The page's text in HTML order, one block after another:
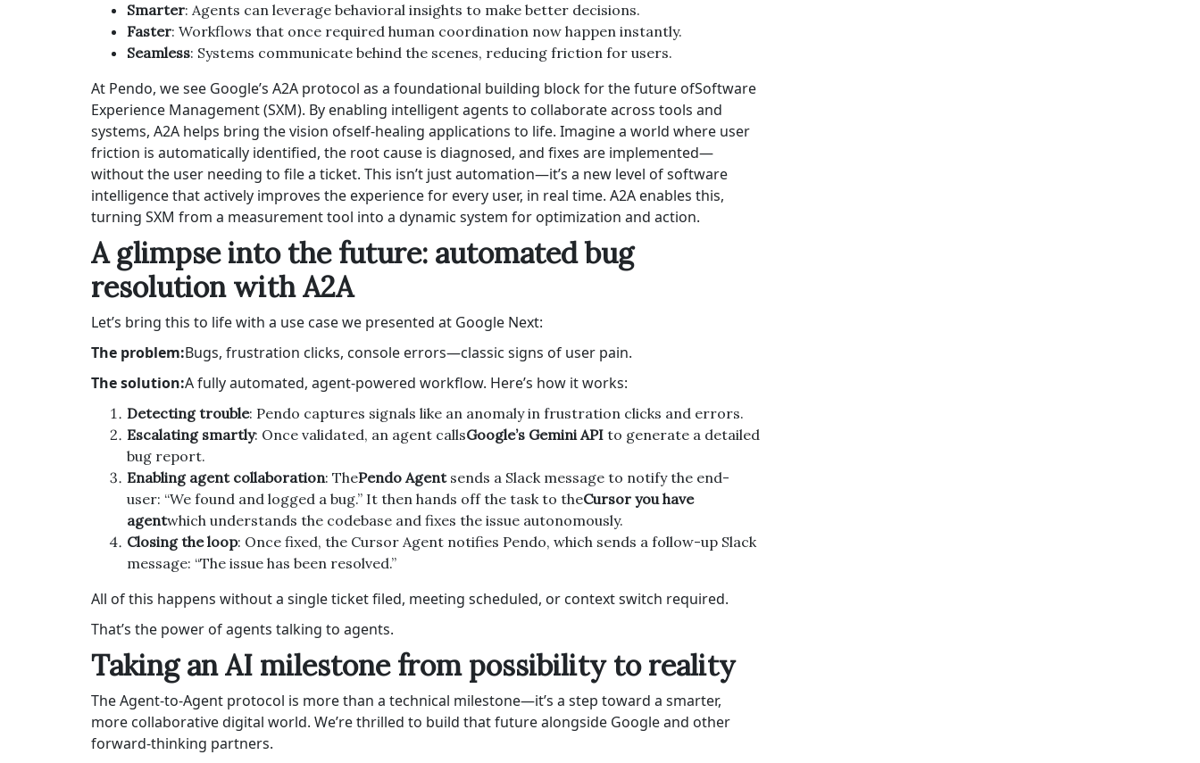
Smarter: Agents can leverage behavioral insights to make better decisions.
Faster: Workflows that once required human coordination now happen instantly.
Seamless: Systems communicate behind the scenes, reducing friction for users.
At Pendo, we see Google’s A2A protocol as a foundational building block for the future ofSoftware
Experience Management(SXM). By enabling intelligent agents to collaborate across tools and
systems, A2A helps bring the vision ofself-healing applications to life. Imagine a world where user
friction is automatically identified, the root cause is diagnosed, and fixes are implemented—
without the user needing to file a ticket. This isn’t just automation—it’s a new level of software
intelligence that actively improves the experience for every user, in real time. A2A enables this,
turning SXM from a measurement tool into a dynamic system for optimization and action.
A glimpse into the future: automated bug
resolution with A2A
Let’s bring this to life with a use case we presented at Google Next:
The problem:Bugs, frustration clicks, console errors—classic signs of user pain.
The solution:A fully automated, agent-powered workflow. Here’s how it works:
Detecting trouble: Pendo captures signals like an anomaly in frustration clicks and errors.
Escalating smartly: Once validated, an agent callsGoogle’s Gemini API to generate a detailed
bug report.
Enabling agent collaboration: ThePendo Agentsends a Slack message to notify the end-
user: “We found and logged a bug.” It then hands off the task to theCursor you have
agentwhich understands the codebase and fixes the issue autonomously.
Closing the loop: Once fixed, the Cursor Agent notifies Pendo, which sends a follow-up Slack
message: “The issue has been resolved.”
All of this happens without a single ticket filed, meeting scheduled, or context switch required.
That’s the power of agents talking to agents.
Taking an AI milestone from possibility to reality
The Agent-to-Agent protocol is more than a technical milestone—it’s a step toward a smarter,
more collaborative digital world. We’re thrilled to build that future alongside Google and other
forward-thinking partners.